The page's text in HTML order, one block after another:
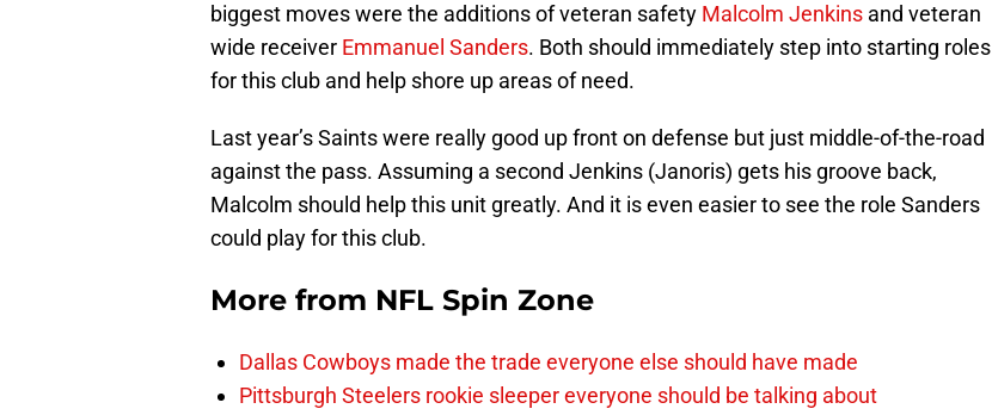
biggest moves were the additions of veteran safety Malcolm Jenkins and veteran
wide receiver Emmanuel Sanders. Both should immediately step into starting roles
for this club and help shore up areas of need.
Last year’s Saints were really good up front on defense but just middle-of-the-road
against the pass. Assuming a second Jenkins (Janoris) gets his groove back,
Malcolm should help this unit greatly. And it is even easier to see the role Sanders
could play for this club.
More from NFL Spin Zone
Dallas Cowboys made the trade everyone else should have made
Pittsburgh Steelers rookie sleeper everyone should be talking about